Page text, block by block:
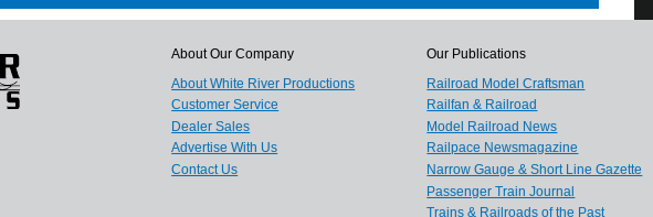
About Our Company
About White River Productions
Customer Service
Dealer Sales
Advertise With Us
Contact Us
Our Publications
Railroad Model Craftsman
Railfan & Railroad
Model Railroad News
Railpace Newsmagazine
Narrow Gauge & Short Line Gazette
Passenger Train Journal
Trains & Railroads of the Past